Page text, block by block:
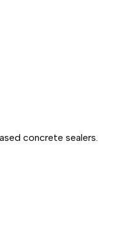
concrete sealers.